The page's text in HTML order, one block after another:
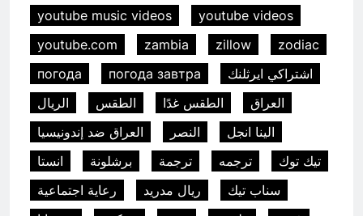
youtube music videos
youtube videos
youtube.com
zambia zillow
zodiac
погода
погода завтра
اشتراكي ايرثلنك
الريال
الطقس الطقس غدًا
العراق
العراق ضد إندونيسيا
النصر
الينا انجل
انستا
برشلونة ترجمة ترجمه
تيك توك
رعاية اجتماعية
ريال مدريد
سناب تيك